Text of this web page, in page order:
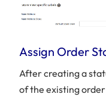
Assign Order
After creating a
of the existing